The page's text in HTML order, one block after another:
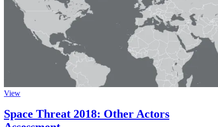
View
Space Threat 2018: Other Actors